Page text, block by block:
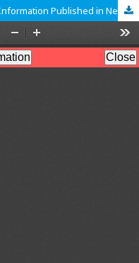
Types and Sources of Agricultural Information Published in Newspapers